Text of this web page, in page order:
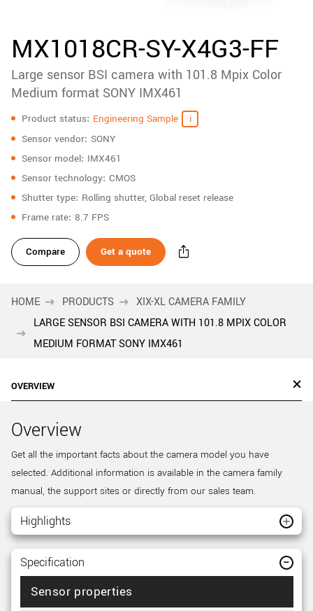
downloads
Sidebar
navigation
MX1018CR-SY-X4G3-FF
Large sensor BSI camera with 101.8 Mpix Color
Medium format SONY IMX461
Specifications
Product status Engineering Sample
Sensor vendor SONY
Sensor model IMX461
Sensor technology CMOS
Shutter type Rolling shutter, Global reset release
Frame rate 8.7 FPS
Compare Get a quote
HOME PRODUCTS
XIX-XL CAMERA FAMILY
LARGE SENSOR BSI CAMERA WITH 101.8 MPIX COLOR
MEDIUM FORMAT SONY IMX461
OVERVIEW
Overview
Get all the important facts about the camera model you have
selected. Additional information is available in the camera family
manual, the support sites or directly from our sales team.
Highlights
Specification
Sensor properties